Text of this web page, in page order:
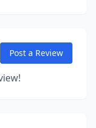
Post a Review